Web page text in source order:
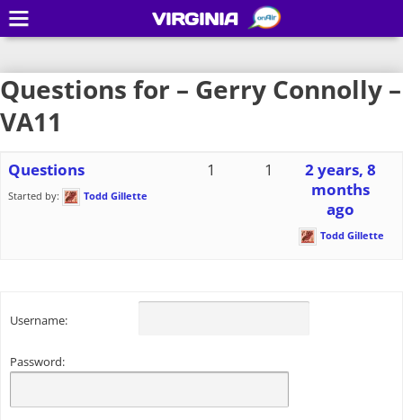
Questions for – Gerry Connolly –
VA11
Questions
Started by: Todd Gillette
1 1
2 years, 8
months
ago
Todd Gillette
Username:
Password:
VIRGINIA